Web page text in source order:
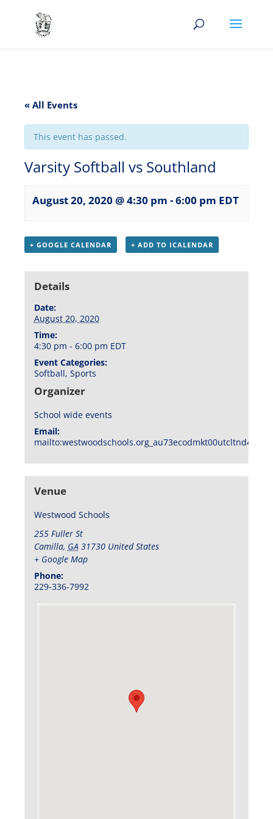
« All Events
This event has passed.
Varsity Softball vs Southland
August 20, 2020 @ 4:30 pm -6:00 pm EDT
+ GOOGLE CALENDAR + ADD TO ICALENDAR
Details
Date:
August 20, 2020
Time:
4:30 pm - 6:00 pm EDT
Event Categories:
Softball, Sports
Organizer
School wide events
Email:
Venue
Westwood Schools
255 Fuller St
Camilla, GA 31730 United States
+ Google Map
Phone:
229-336-7992